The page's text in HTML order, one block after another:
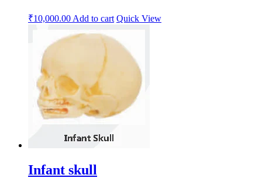
₹10,000.00 Add to cart Quick View
Infant skull